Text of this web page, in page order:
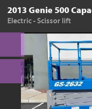
2013 Genie 500
Electric - Scissor lift